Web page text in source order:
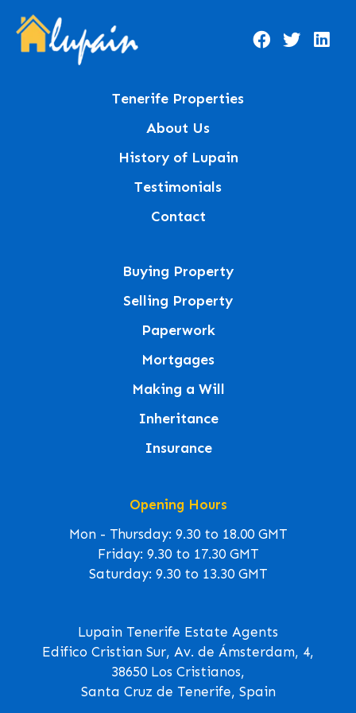
Tenerife Properties
About Us
History of Lupain
Testimonials
Contact
Buying Property
Selling Property
Paperwork
Mortgages
Making a Will
Inheritance
Insurance
Opening Hours
Mon - Thursday: 9.30 to 18.00 GMT
Friday: 9.30 to 17.30 GMT
Saturday: 9.30 to 13.30 GMT
Lupain Tenerife Estate Agents
Edifico Cristian Sur, Av. de Ámsterdam, 4,
38650 Los Cristianos,
Santa Cruz de Tenerife, Spain